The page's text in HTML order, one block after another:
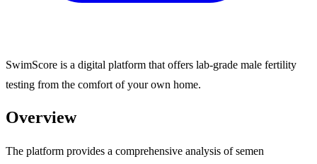
SwimScore is a digital platform that offers lab-grade male fertility
testing from the comfort of your own home.
Overview
The platform provides a comprehensive analysis of semen